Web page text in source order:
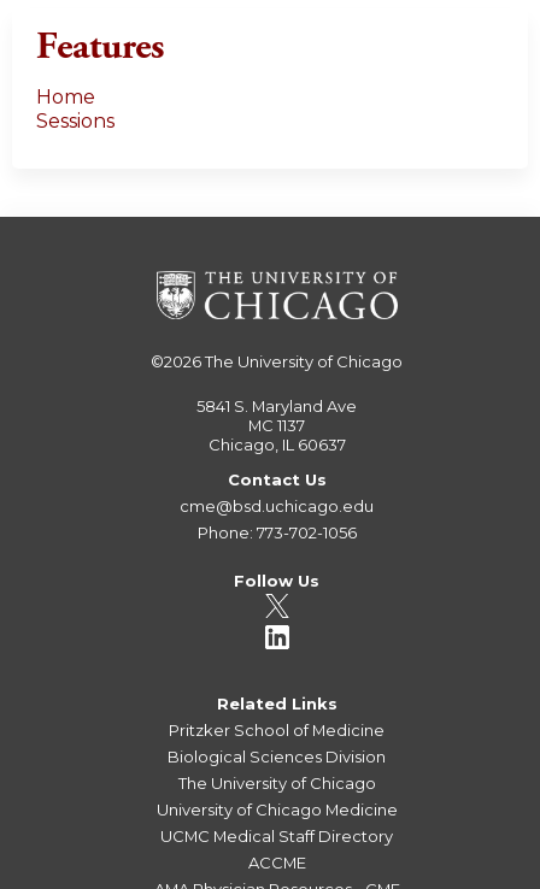
Features
Home
Sessions
©2026The University of Chicago
5841 S. Maryland Ave
MC 1137
Chicago, IL 60637
Contact Us
cme@bsd.uchicago.edu
Phone: 773-702-1056
Follow Us
Related Links
Pritzker School of Medicine
Biological Sciences Division
The University of Chicago
University of Chicago Medicine
UCMC Medical Staff Directory
ACCME